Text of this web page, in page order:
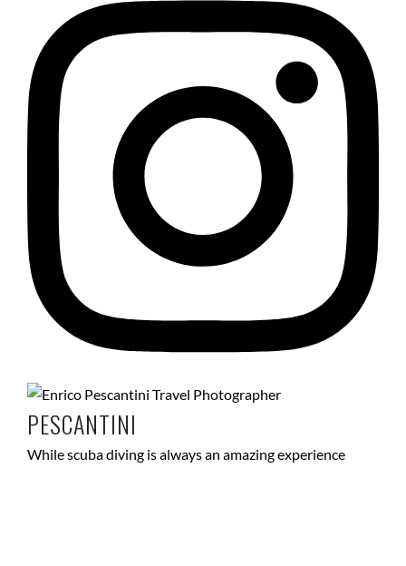
PESCANTINI
While scuba diving is always an amazing experience